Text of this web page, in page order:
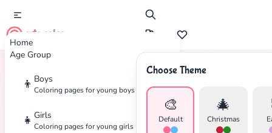
Home
Age Group
👦 Boys
Coloring pages for young boys
👧 Girls
Coloring pages for young girls
cute color
Choose Theme
🎨
Default
🎄
Christmas
Home Tags Spider